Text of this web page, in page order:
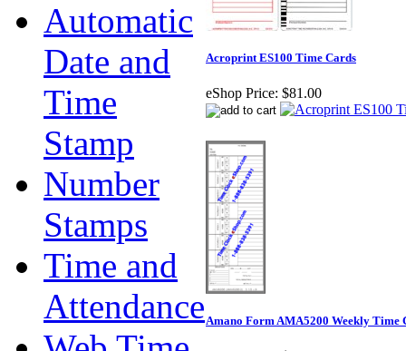
Automatic
Date and
Time
Stamp
Number
Stamps
Time and
Attendance
Acroprint ES100 Time Cards
eShop Price: $81.00
Amano Form AMA5200 Weekly Time